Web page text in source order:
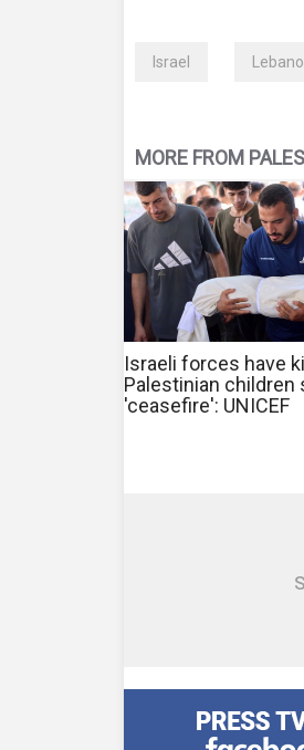
Israel
MORE FROM
Israeli forces have
Palestinian children
'ceasefire': UNICEF